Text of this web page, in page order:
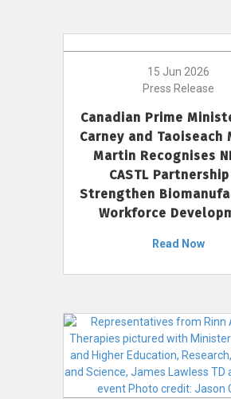
15 Jun 2026
Press Release
Canadian Prime
Carney and Taoiseach
Martin Recognises
CASTL
Strengthen
Workforce
Read Now